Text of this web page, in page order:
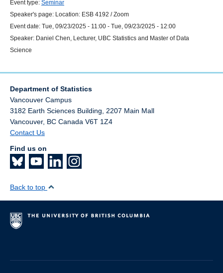
Event type: Seminar
Speaker's page: Location: ESB 4192 / Zoom
Event date: Tue, 09/23/2025 - 11:00 - Tue, 09/23/2025 - 12:00
Speaker: Daniel Chen, Lecturer, UBC Statistics and Master of Data
Science
Department of Statistics
Vancouver Campus
3182 Earth Sciences Building, 2207 Main Mall
Vancouver, BC Canada V6T 1Z4
Contact Us
Find us on
Back to top